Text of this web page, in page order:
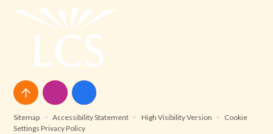
Sitemap • Accessibility Statement • High Visibility Version • Cookie
Settings Privacy Policy